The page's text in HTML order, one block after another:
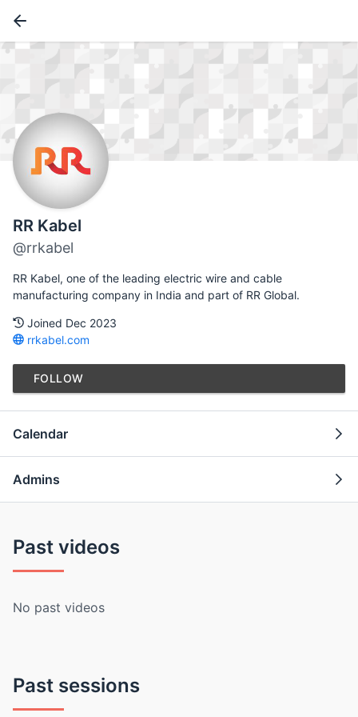
RR Kabel
@rrkabel
RR Kabel, one of the leading electric wire and cable
manufacturing company in India and part of RR Global.
Joined Dec 2023
rrkabel.com
FOLLOW
Calendar
Admins
Past videos
No past videos
Past sessions